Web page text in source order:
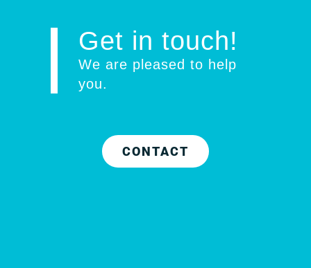
Get in touch!
We are pleased to help
you.
CONTACT